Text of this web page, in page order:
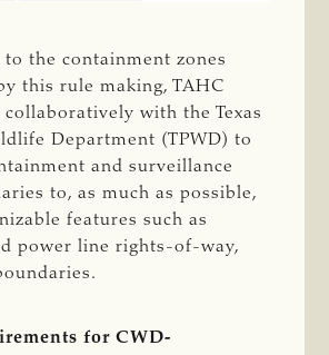
to the containment zones
this rule making, TAHC
with the Texas
Department (TPWD) to
and surveillance
to, as much as possible,
features such as
power line rights-of-way,
for CWD-